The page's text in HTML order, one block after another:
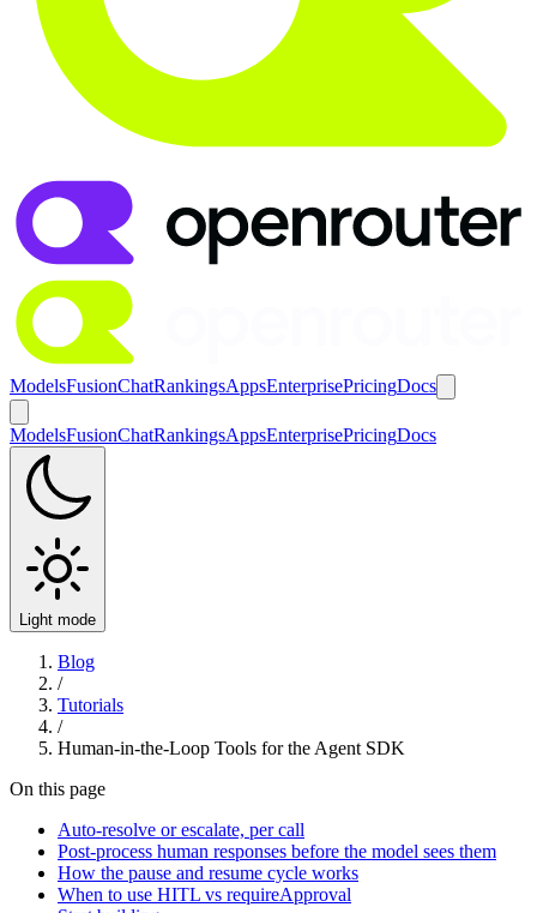
ModelsFusionChatRankingsAppsEnterprisePricingDocs
ModelsFusionChatRankingsAppsEnterprisePricingDocs
Light mode
Blog
/
Tutorials
/
Human-in-the-Loop Tools for the Agent SDK
On this page
Auto-resolve or escalate, per call
Post-process human responses before the model sees them
How the pause and resume cycle works
When to use HITL vs requireApproval